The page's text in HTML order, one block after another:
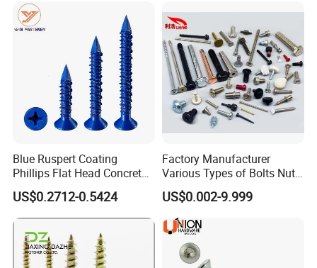
Blue Ruspert Coating
Phillips Flat Head Concrete
Anchor Screws for
Construction
US$0.2712-0.5424
Factory Manufacturer
Various Types of Bolts Nuts
Washer Rivet Spring
Customized Screws
US$0.002-9.999